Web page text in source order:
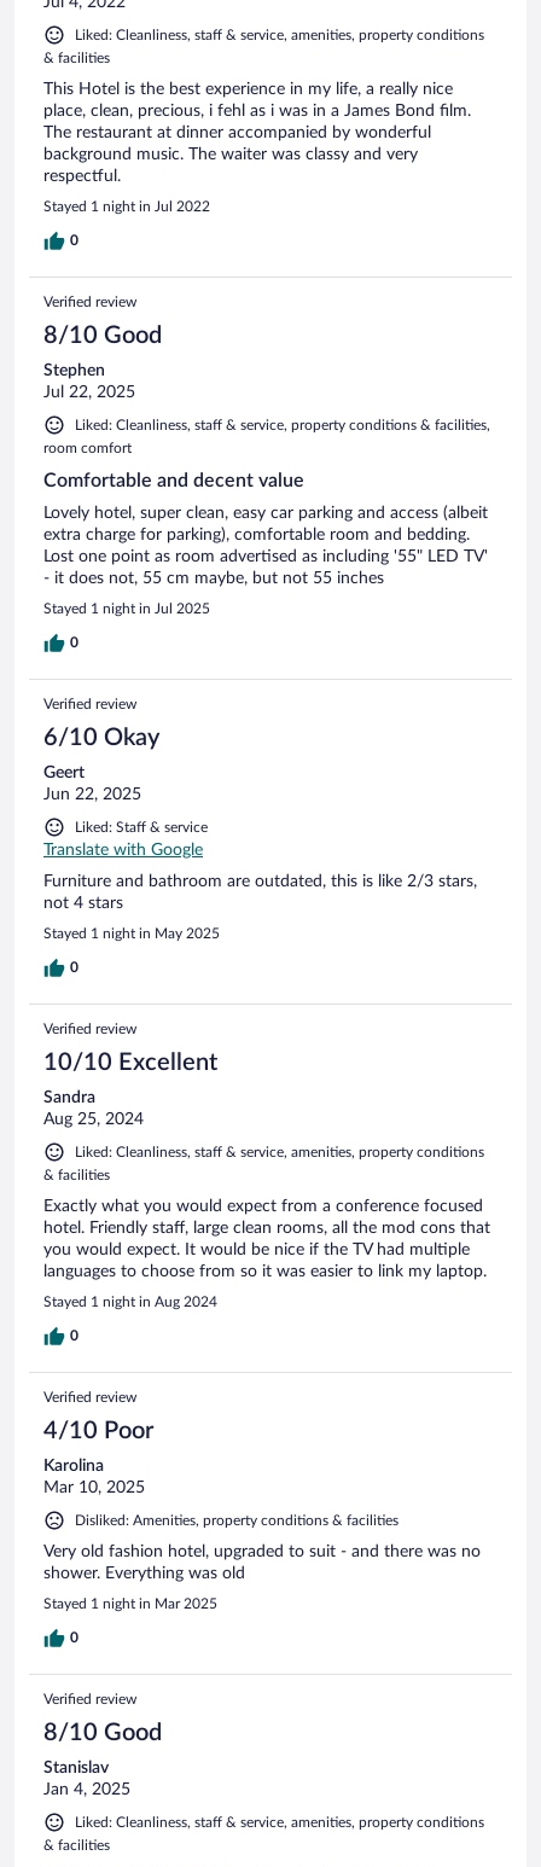
Liked: Cleanliness, staff & service, amenities, property conditions
& facilities
This Hotel is the best experience in my life, a really nice
place, clean, precious, i fehl as i was in a James Bond film.
The restaurant at dinner accompanied by wonderful
background music. The waiter was classy and very
respectful.
Stayed 1 night in Jul 2022
0
Verified review
8/10 Good
Stephen
Jul 22, 2025
Liked: Cleanliness, staff & service, property conditions & facilities,
room comfort
Comfortable and decent value
Lovely hotel, super clean, easy car parking and access (albeit
extra charge for parking), comfortable room and bedding.
Lost one point as room advertised as including '55" LED TV'
- it does not, 55 cm maybe, but not 55 inches
Stayed 1 night in Jul 2025
0
Verified review
6/10 Okay
Geert
Jun 22, 2025
Liked: Staff & service
Translate with Google
Furniture and bathroom are outdated, this is like 2/3 stars,
not 4 stars
Stayed 1 night in May 2025
0
Verified review
10/10 Excellent
Sandra
Aug 25, 2024
Liked: Cleanliness, staff & service, amenities, property conditions
& facilities
Exactly what you would expect from a conference focused
hotel. Friendly staff, large clean rooms, all the mod cons that
you would expect. It would be nice if the TV had multiple
languages to choose from so it was easier to link my laptop.
Stayed 1 night in Aug 2024
0
Verified review
4/10 Poor
Karolina
Mar 10, 2025
Disliked: Amenities, property conditions & facilities
Very old fashion hotel, upgraded to suit - and there was no
shower. Everything was old
Stayed 1 night in Mar 2025
0
Verified review
8/10 Good
Stanislav
Jan 4, 2025
Liked: Cleanliness, staff & service, amenities, property conditions
& facilities